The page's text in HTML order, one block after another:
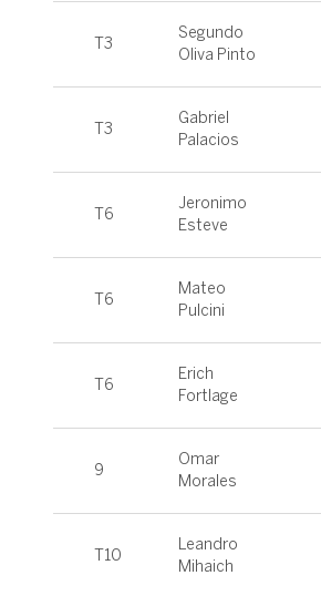
T3
Segundo
Oliva Pinto
T3
Gabriel
Palacios
T6
Jeronimo
Esteve
T6
Mateo
Pulcini
T6
Erich
Fortlage
9
Omar
Morales
T10
Leandro
Mihaich